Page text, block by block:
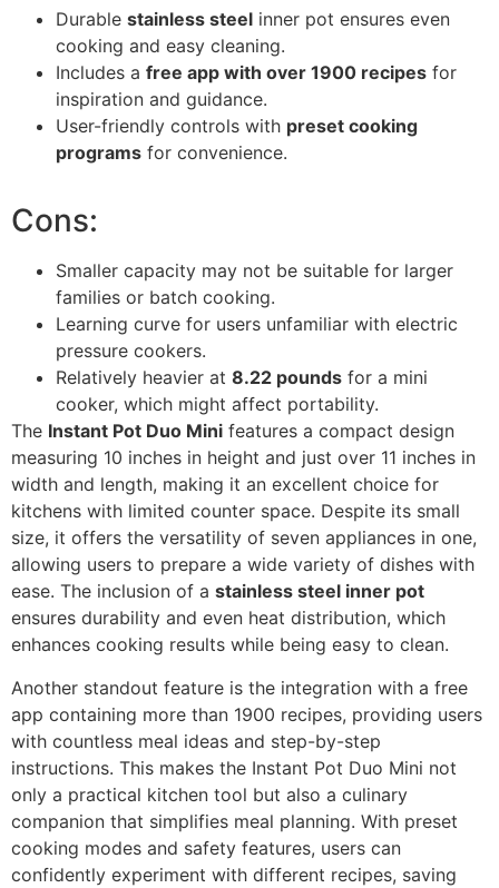
Durable stainless steel inner pot ensures even
cooking and easy cleaning.
Includes a free app with over 1900 recipes for
inspiration and guidance.
User-friendly controls with preset cooking
programs for convenience.
Cons:
Smaller capacity may not be suitable for larger
families or batch cooking.
Learning curve for users unfamiliar with electric
pressure cookers.
Relatively heavier at 8.22 pounds for a mini
cooker, which might affect portability.
The Instant Pot Duo Mini features a compact design
measuring 10 inches in height and just over 11 inches in
width and length, making it an excellent choice for
kitchens with limited counter space. Despite its small
size, it offers the versatility of seven appliances in one,
allowing users to prepare a wide variety of dishes with
ease. The inclusion of a stainless steel inner pot
ensures durability and even heat distribution, which
enhances cooking results while being easy to clean.
Another standout feature is the integration with a free
app containing more than 1900 recipes, providing users
with countless meal ideas and step-by-step
instructions. This makes the Instant Pot Duo Mini not
only a practical kitchen tool but also a culinary
companion that simplifies meal planning. With preset
cooking modes and safety features, users can
confidently experiment with different recipes, saving